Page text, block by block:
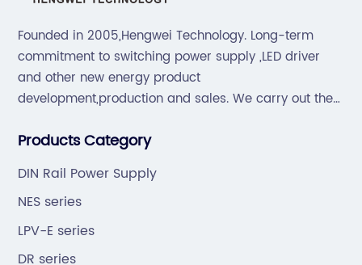
Founded in 2005,Hengwei Technology. Long-term
commitment to switching power supply ,LED driver
and other new energy product
development,production and sales. We carry out the
quality,development by efficiency".
Products Category
DIN Rail Power Supply
NES series
LPV-E series
DR series